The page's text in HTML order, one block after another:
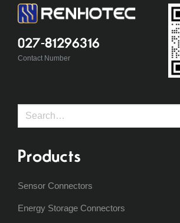
027-81296316
Contact Number
Search
Products
Sensor Connectors
Energy Storage Connectors